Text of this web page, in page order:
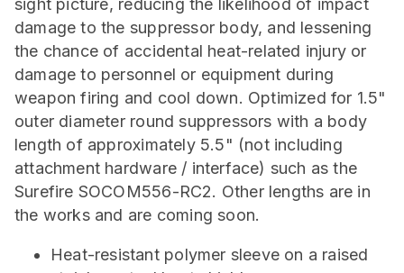
sight picture, reducing the likelihood of impact
damage to the suppressor body, and lessening
the chance of accidental heat-related injury or
damage to personnel or equipment during
weapon firing and cool down. Optimized for 1.5"
outer diameter round suppressors with a body
length of approximately 5.5" (not including
attachment hardware / interface) such as the
Surefire SOCOM556-RC2. Other lengths are in
the works and are coming soon.
Heat-resistant polymer sleeve on a raised